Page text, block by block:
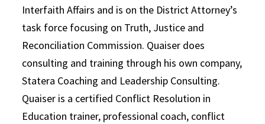
Interfaith Affairs and is on the District Attorney’s
task force focusing on Truth, Justice and
Reconciliation Commission. Quaiser does
consulting and training through his own company,
Statera Coaching and Leadership Consulting.
Quaiser is a certified Conflict Resolution in
Education trainer, professional coach, conflict